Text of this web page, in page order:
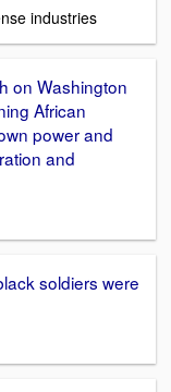
industries
on Washington
African
power and
and
soldiers were